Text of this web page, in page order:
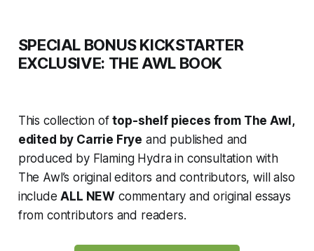
SPECIAL BONUS KICKSTARTER
EXCLUSIVE: THE AWL BOOK
This collection oftop-shelf pieces from The Awl,
edited by Carrie Frye and published and
produced by Flaming Hydra in consultation with
The Awl’s original editors and contributors, will also
includeALL NEW commentary and original essays
from contributors and readers.